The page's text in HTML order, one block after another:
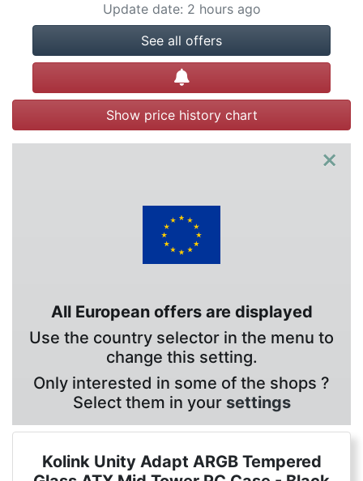
Update date: 2 hours ago
See all offers
Create alert
Show price history chart
×
All European offers are displayed
Use the country selector in the menu to
change this setting.
Only interested in some of the shops ?
Select them in your settings
Kolink Unity Adapt ARGB Tempered